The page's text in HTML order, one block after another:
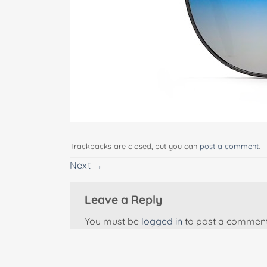
Trackbacks are closed, but you can post a comment
Next →
Leave a Reply
You must be logged in to post a